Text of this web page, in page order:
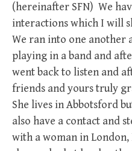
(hereinafter SFN) We
interactions which I will
We ran into one another
playing in a band and
went back to listen and
friends and yours truly
She lives in Abbotsford
also have a contact and
with a woman in London,